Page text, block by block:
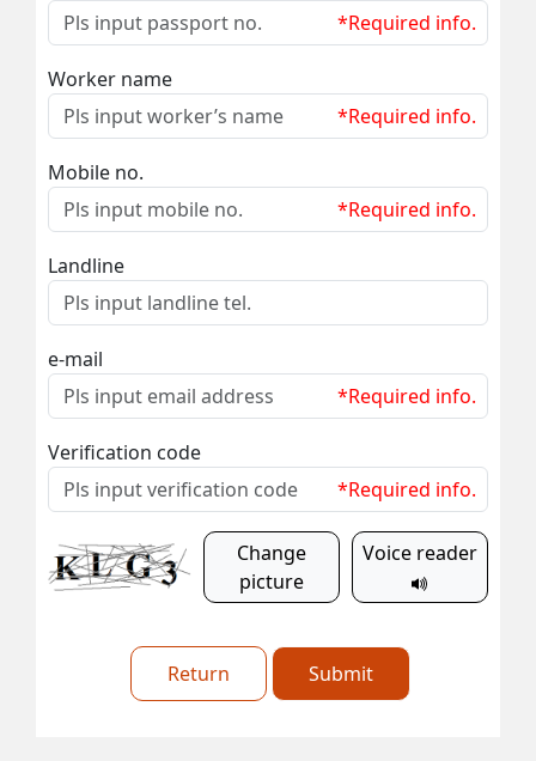
*Required info.
Worker name
*Required info.
Mobile no.
*Required info.
Landline
e-mail
*Required info.
Verification code
*Required info.
Change
picture
Voice reader
Return Submit